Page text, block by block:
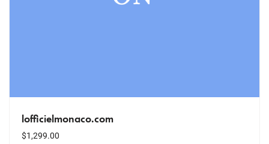
lofficielmonaco.com
$1,299.00